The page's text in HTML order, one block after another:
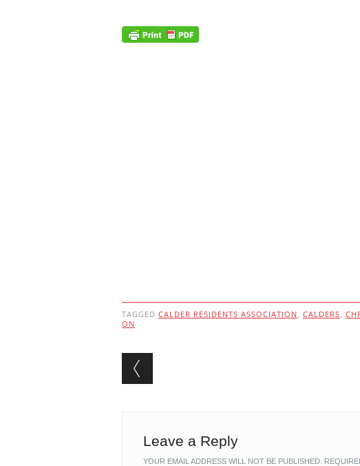
TAGGED CALDER RESIDENTS ASSOCIATION CALDERS
ON
Post navigation
Leave a Reply
YOUR EMAIL ADDRESS WILL NOT BE PUBLISHED.